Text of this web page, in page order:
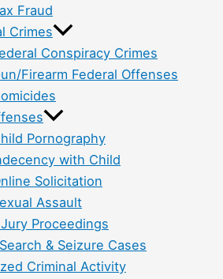
Fraud
Crimes
Conspiracy Crimes
Firearm Federal Offenses
Pornography
with Child
Solicitation
Assault
Proceedings
& Seizure Cases
Criminal Activity